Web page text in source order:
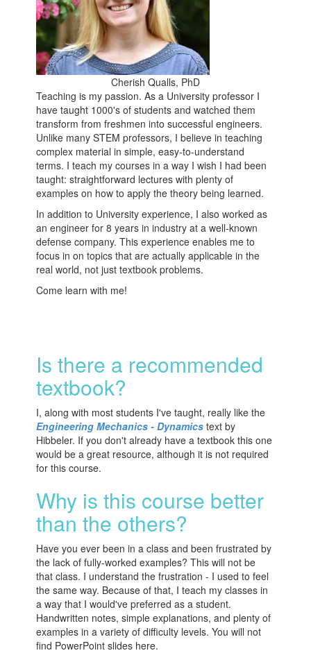
Cherish Qualls, PhD
Teaching is my passion. As a University professor I
have taught 1000's of students and watched them
transform from freshmen into successful engineers.
Unlike many STEM professors, I believe in teaching
complex material in simple, easy-to-understand
terms. I teach my courses in a way I wish I had been
taught: straightforward lectures with plenty of
examples on how to apply the theory being learned.
In addition to University experience, I also worked as
an engineer for 8 years in industry at a well-known
defense company. This experience enables me to
focus in on topics that are actually applicable in the
real world, not just textbook problems.
Come learn with me!
Is there a recommended
textbook?
I, along with most students I've taught, really like the
Engineering Mechanics - Dynamics text by
Hibbeler. If you don't already have a textbook this one
would be a great resource, although it is not required
for this course.
Why is this course better
than the others?
Have you ever been in a class and been frustrated by
the lack of fully-worked examples? This will not be
that class. I understand the frustration - I used to feel
the same way. Because of that, I teach my classes in
a way that I would've preferred as a student.
Handwritten notes, simple explanations, and plenty of
examples in a variety of difficulty levels. You will not
find PowerPoint slides here.